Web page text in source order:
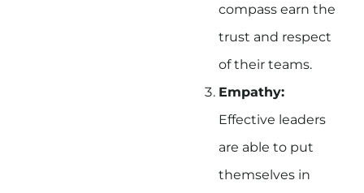
compass earn the
trust and respect
of their teams.
Empathy:
Effective leaders
are able to put
themselves in